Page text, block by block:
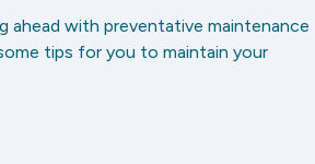
ahead with preventative maintenance
tips for you to maintain your